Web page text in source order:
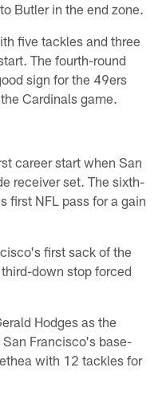
Butler in the end zone.
five tackles and three
The fourth-round
sign for the 49ers
Cardinals game.
career start when San
receiver set. The sixth-
first NFL pass for a gain
first sack of the
down stop forced
Hodges as the
Francisco's base-
with 12 tackles for